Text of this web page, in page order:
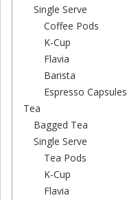
Single Serve
Coffee Pods
K-Cup
Flavia
Barista
Espresso Capsules
Tea
Bagged Tea
Single Serve
Tea Pods
K-Cup
Flavia